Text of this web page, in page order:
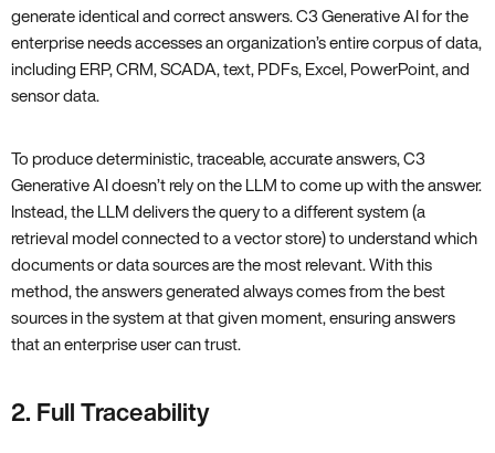
generate identical and correct answers. C3 Generative AI for the
enterprise needs accesses an organization’s entire corpus of data,
including ERP, CRM, SCADA, text, PDFs, Excel, PowerPoint, and
sensor data.
To produce deterministic, traceable, accurate answers, C3
Generative AI doesn’t rely on the LLM to come up with the answer.
Instead, the LLM delivers the query to a different system (a
retrieval model connected to a vector store) to understand which
documents or data sources are the most relevant. With this
method, the answers generated always comes from the best
sources in the system at that given moment, ensuring answers
that an enterprise user can trust.
2. Full Traceability